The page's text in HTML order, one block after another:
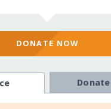
DONATE NOW